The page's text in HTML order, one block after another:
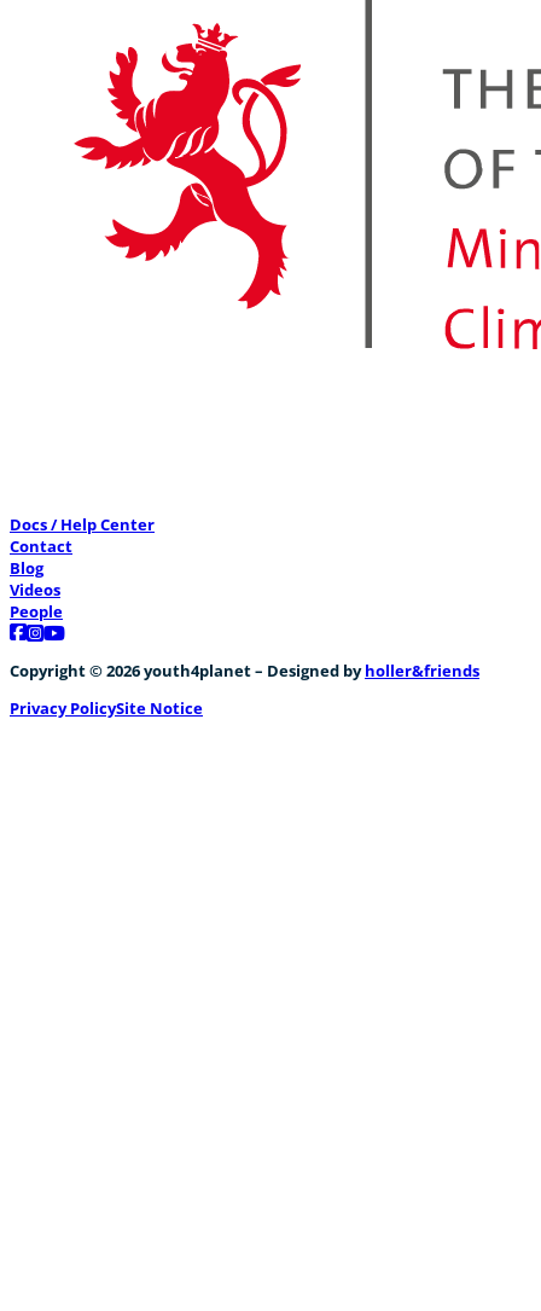
Docs / Help Center
Contact
Blog
Videos
People
Follow us on Facebook
Follow us on Instagram
Follow us on YouTube
Copyright © 2026 youth4planet – Designed byholler&friends
Privacy PolicySite Notice